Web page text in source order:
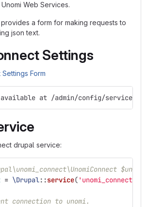
Web Services.
a form for making requests to
json text.
Settings
at /admin/config/services/
drupal service:
= \Drupal::service( 'unomi_connect'
connection to unomi.